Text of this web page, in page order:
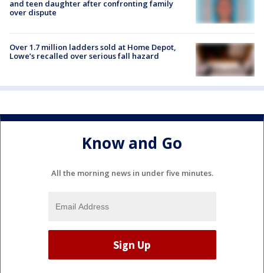
and teen daughter after confronting family
over dispute
Over 1.7 million ladders sold at Home Depot,
Lowe’s recalled over serious fall hazard
Know and Go
All the morning news in under five minutes.